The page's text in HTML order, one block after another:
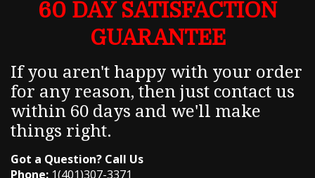
60 DAY SATISFACTION
GUARANTEE
If you aren't happy with your order
for any reason, then just contact us
within 60 days and we'll make
things right.
Got a Question? Call Us
Phone: 1(401)307-3371